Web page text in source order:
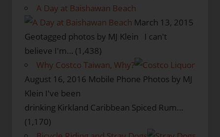
A Day at Baishawan Beach
March 13, 2015
Geotagged photos by MJ Klein I can't
believe I'm… (1,438)
Why Costco Taiwan, Why?
August 16, 2016 Mobile Phone Photos by MJ
Klein I've been
drinking Kirkland Caribbean Spiced Rum…
(1,170)